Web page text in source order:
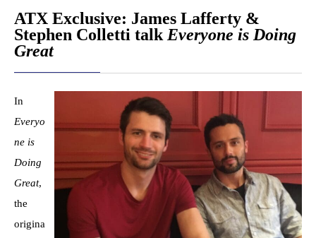
ATX Exclusive: James Lafferty &
Stephen Colletti talk Everyone is Doing
Great
In
Everyo
ne is
Doing
Great,
the
origina